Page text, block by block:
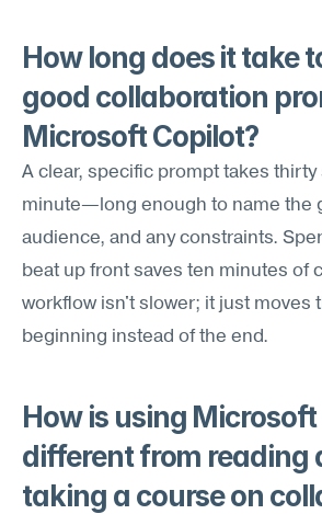
How long does it take
good collaboration
Microsoft Copilot?
A clear, specific prompt takes thirty
minute—long enough to name the
audience, and any constraints.
beat up front saves ten minutes of
workflow isn't slower; it just moves
beginning instead of the end.
How is using
different from reading
taking a course on